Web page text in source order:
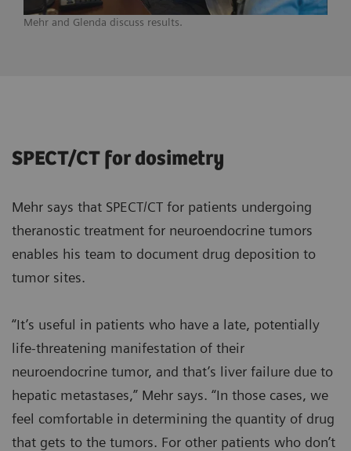
Mehr and Glenda discuss results.
SPECT/CT for dosimetry
Mehr says that SPECT/CT for patients undergoing
theranostic treatment for neuroendocrine tumors
enables his team to document drug deposition to
tumor sites.
“It’s useful in patients who have a late, potentially
life-threatening manifestation of their
neuroendocrine tumor, and that’s liver failure due to
hepatic metastases,” Mehr says. “In those cases, we
feel comfortable in determining the quantity of drug
that gets to the tumors. For other patients who don’t